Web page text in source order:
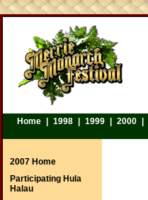
Home 1998 1999 2000
2007 Home
Participating Hula
Halau